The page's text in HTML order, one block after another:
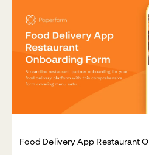
Food Delivery App Restaurant